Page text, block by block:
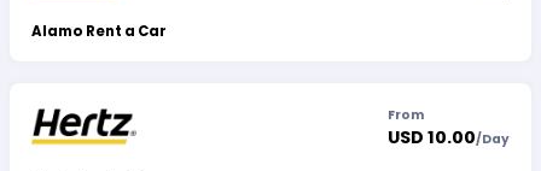
Alamo Rent a Car
From
USD 10.00/Day